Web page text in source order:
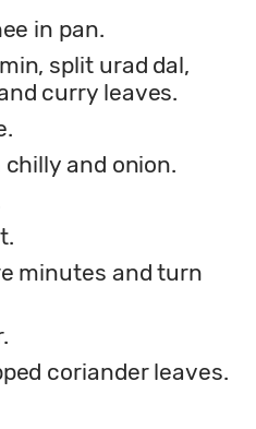
in pan.
split urad dal,
curry leaves.
and onion.
minutes and turn
coriander leaves.